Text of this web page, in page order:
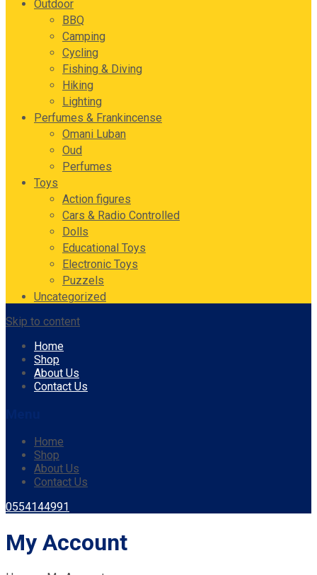
Outdoor
BBQ
Camping
Cycling
Fishing & Diving
Hiking
Lighting
Perfumes & Frankincense
Omani Luban
Oud
Perfumes
Toys
Action figures
Cars & Radio Controlled
Dolls
Educational Toys
Electronic Toys
Puzzels
Uncategorized
Skip to content
Home
Shop
About Us
Contact Us
Home
Shop
About Us
Contact Us
0554144991
My Account